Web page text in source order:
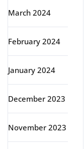
March 2024
February 2024
January 2024
December 2023
November 2023